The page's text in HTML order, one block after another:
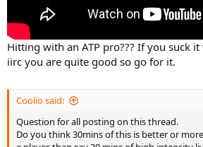
Hitting with an ATP pro??? If you suck
iirc you are quite good so go for it.
Coolio said:
Question for all posting on this thread.
Do you think 30mins of this is better or